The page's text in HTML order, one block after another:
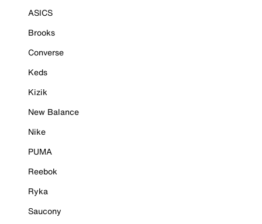
ASICS
Brooks
Converse
Keds
Kizik
New Balance
Nike
PUMA
Reebok
Ryka
Saucony